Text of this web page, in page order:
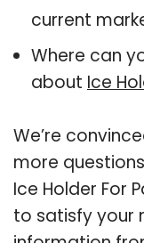
current
Where can
about Ice
We’re
more
Ice Holder For
to satisfy your